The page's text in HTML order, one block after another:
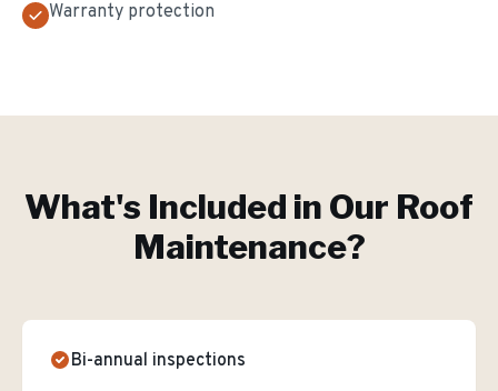
Warranty protection
What's Included in Our Roof
Maintenance?
Bi-annual inspections